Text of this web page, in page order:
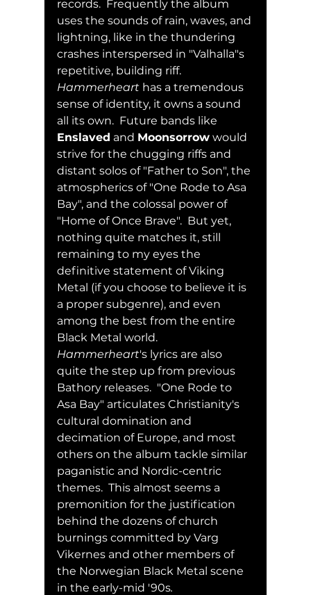
records.  Frequently the album
uses the sounds of rain, waves, and
lightning, like in the thundering
crashes interspersed in "Valhalla"s
repetitive, building riff.
Hammerheart has a tremendous
sense of identity, it owns a sound
all its own.  Future bands like
Enslaved and Moonsorrow would
strive for the chugging riffs and
distant solos of "Father to Son", the
atmospherics of "One Rode to Asa
Bay", and the colossal power of
"Home of Once Brave".  But yet,
nothing quite matches it, still
remaining to my eyes the
definitive statement of Viking
Metal (if you choose to believe it is
a proper subgenre), and even
among the best from the entire
Black Metal world.
Hammerheart's lyrics are also
quite the step up from previous
Bathory releases.  "One Rode to
Asa Bay" articulates Christianity's
cultural domination and
decimation of Europe, and most
others on the album tackle similar
paganistic and Nordic-centric
themes.  This almost seems a
premonition for the justification
behind the dozens of church
burnings committed by Varg
Vikernes and other members of
the Norwegian Black Metal scene
in the early-mid '90s.